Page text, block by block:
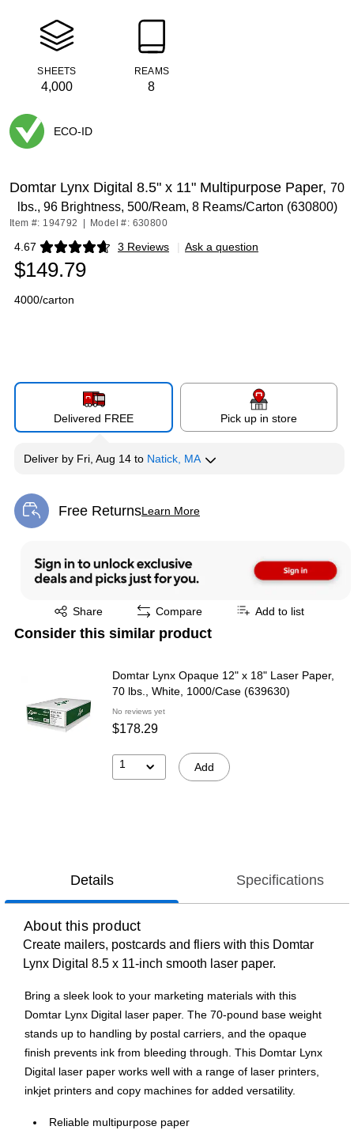
SHEETS
4,000
REAMS
8
ECO-ID
Domtar Lynx Digital 8.5" x 11" Multipurpose Paper, 70
lbs., 96 Brightness, 500/Ream, 8 Reams/Carton (630800)
Item #: 194792 Model #: 630800
4.67 3 Reviews
Exited tooltip | Ask a question
$149.79
4000/carton
Delivered FREE Pick up in store
Deliver by Fri, Aug 14 to Natick, MA
Free ReturnsLearn More
Exited tooltip
Share
Exited tooltip Compare Add to list
Consider this similar product
Domtar Lynx Opaque 12" x 18" Laser Paper,
70 lbs., White, 1000/Case (639630)
No reviews yet
$178.29
1 Add
Details Specifications
About this product
Create mailers, postcards and fliers with this Domtar
Lynx Digital 8.5 x 11-inch smooth laser paper.
Bring a sleek look to your marketing materials with this
Domtar Lynx Digital laser paper. The 70-pound base weight
stands up to handling by postal carriers, and the opaque
finish prevents ink from bleeding through. This Domtar Lynx
Digital laser paper works well with a range of laser printers,
inkjet printers and copy machines for added versatility.
Reliable multipurpose paper